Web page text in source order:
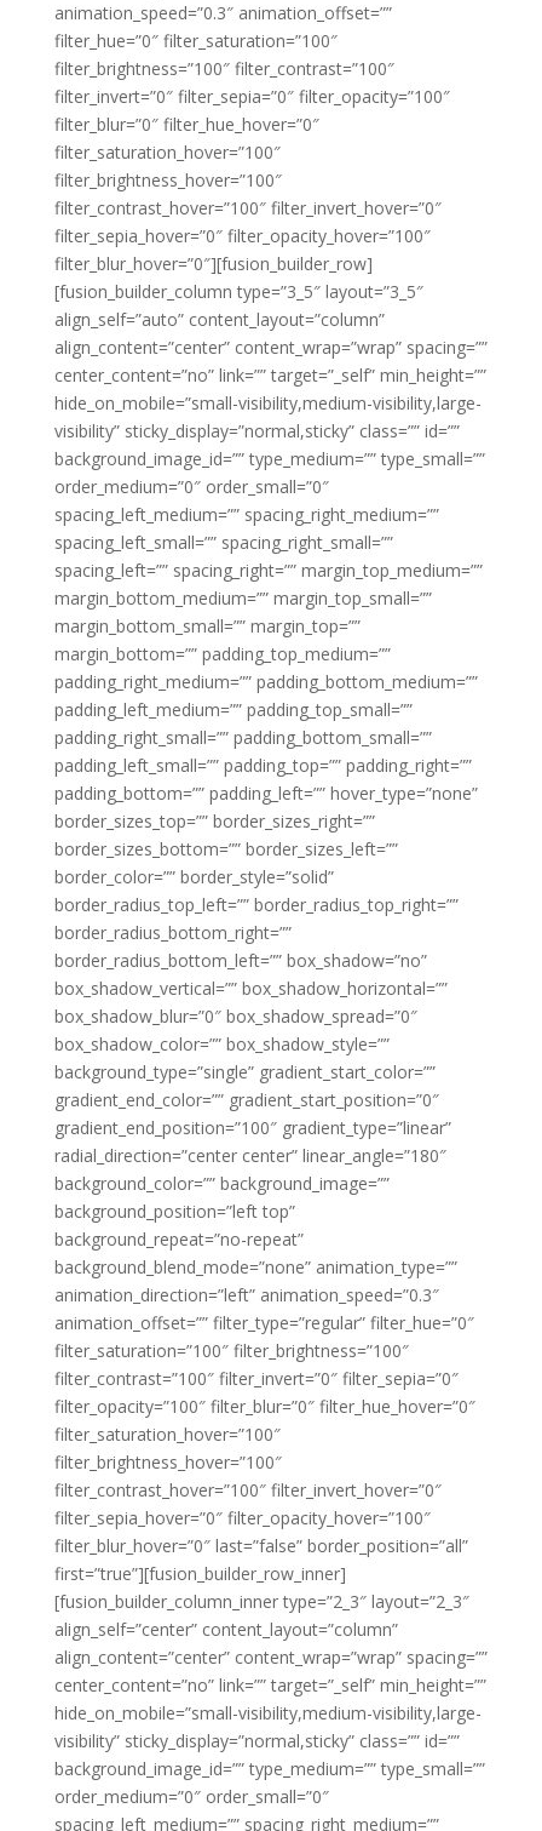
animation_speed=”0.3″ animation_offset=””
filter_hue=”0″ filter_saturation=”100″
filter_brightness=”100″ filter_contrast=”100″
filter_invert=”0″ filter_sepia=”0″ filter_opacity=”100″
filter_blur=”0″ filter_hue_hover=”0″
filter_saturation_hover=”100″
filter_brightness_hover=”100″
filter_contrast_hover=”100″ filter_invert_hover=”0″
filter_sepia_hover=”0″ filter_opacity_hover=”100″
filter_blur_hover=”0″][fusion_builder_row]
[fusion_builder_column type=”3_5″ layout=”3_5″
align_self=”auto” content_layout=”column”
align_content=”center” content_wrap=”wrap” spacing=””
center_content=”no” link=”” target=”_self” min_height=””
hide_on_mobile=”small-visibility,medium-visibility,large-
visibility” sticky_display=”normal,sticky” class=”” id=””
background_image_id=”” type_medium=”” type_small=””
order_medium=”0″ order_small=”0″
spacing_left_medium=”” spacing_right_medium=””
spacing_left_small=”” spacing_right_small=””
spacing_left=”” spacing_right=”” margin_top_medium=””
margin_bottom_medium=”” margin_top_small=””
margin_bottom_small=”” margin_top=””
margin_bottom=”” padding_top_medium=””
padding_right_medium=”” padding_bottom_medium=””
padding_left_medium=”” padding_top_small=””
padding_right_small=”” padding_bottom_small=””
padding_left_small=”” padding_top=”” padding_right=””
padding_bottom=”” padding_left=”” hover_type=”none”
border_sizes_top=”” border_sizes_right=””
border_sizes_bottom=”” border_sizes_left=””
border_color=”” border_style=”solid”
border_radius_top_left=”” border_radius_top_right=””
border_radius_bottom_right=””
border_radius_bottom_left=”” box_shadow=”no”
box_shadow_vertical=”” box_shadow_horizontal=””
box_shadow_blur=”0″ box_shadow_spread=”0″
box_shadow_color=”” box_shadow_style=””
background_type=”single” gradient_start_color=””
gradient_end_color=”” gradient_start_position=”0″
gradient_end_position=”100″ gradient_type=”linear”
radial_direction=”center center” linear_angle=”180″
background_color=”” background_image=””
background_position=”left top”
background_repeat=”no-repeat”
background_blend_mode=”none” animation_type=””
animation_direction=”left” animation_speed=”0.3″
animation_offset=”” filter_type=”regular” filter_hue=”0″
filter_saturation=”100″ filter_brightness=”100″
filter_contrast=”100″ filter_invert=”0″ filter_sepia=”0″
filter_opacity=”100″ filter_blur=”0″ filter_hue_hover=”0″
filter_saturation_hover=”100″
filter_brightness_hover=”100″
filter_contrast_hover=”100″ filter_invert_hover=”0″
filter_sepia_hover=”0″ filter_opacity_hover=”100″
filter_blur_hover=”0″ last=”false” border_position=”all”
first=”true”][fusion_builder_row_inner]
[fusion_builder_column_inner type=”2_3″ layout=”2_3″
align_self=”center” content_layout=”column”
align_content=”center” content_wrap=”wrap” spacing=””
center_content=”no” link=”” target=”_self” min_height=””
hide_on_mobile=”small-visibility,medium-visibility,large-
visibility” sticky_display=”normal,sticky” class=”” id=””
background_image_id=”” type_medium=”” type_small=””
order_medium=”0″ order_small=”0″
spacing_left_medium=”” spacing_right_medium=””